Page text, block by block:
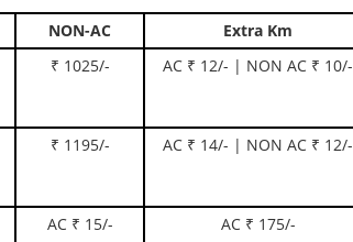
NON-AC Extra Km
₹ 1025/- AC ₹ 12/- | NON AC ₹ 10/-
₹ 1195/- AC ₹ 14/- | NON AC ₹ 12/-
AC ₹ 15/- AC ₹ 175/-